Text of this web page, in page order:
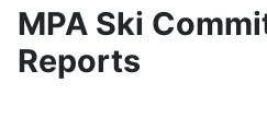
MPA Ski
Reports